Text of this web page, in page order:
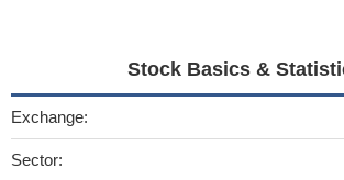
Stock Basics &
Exchange:
Sector: